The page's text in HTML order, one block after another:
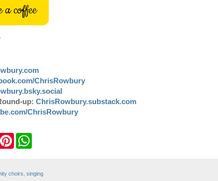
a coffee
ChrisRowbury
up: ChrisRowbury.substack.com
ChrisRowbury
w
r
A
choirs singing